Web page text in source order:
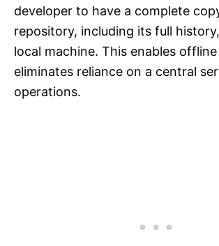
developer to have a complete
repository, including its full
local machine. This enables
eliminates reliance on a central
operations.